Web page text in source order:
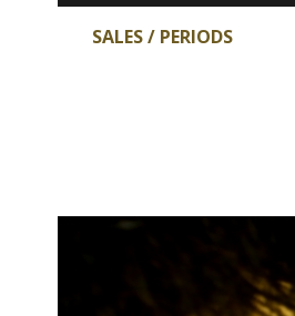
SALES / PERIODS